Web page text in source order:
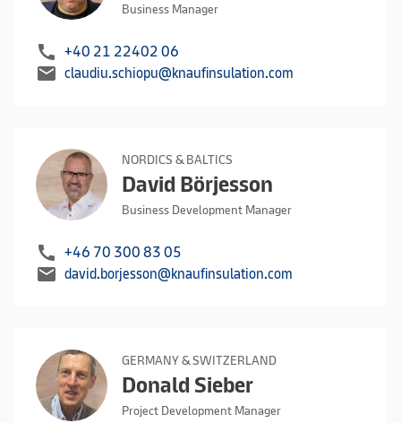
Business Manager
call +40 21 22402 06
mail claudiu.schiopu@knaufinsulation.com
NORDICS & BALTICS
David Börjesson
Business Development Manager
call +46 70 300 83 05
mail david.borjesson@knaufinsulation.com
GERMANY & SWITZERLAND
Donald Sieber
Project Development Manager